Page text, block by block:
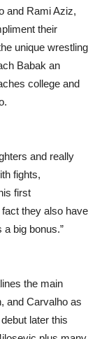
and Rami Aziz,
their
unique wrestling
Babak an
college and
and really
fights,
first
they also have
big bonus.”
the main
and Carvalho as
later this